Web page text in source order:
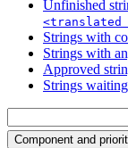
Unfinished
<translated
Strings with
Strings with
Approved
Strings
Component and